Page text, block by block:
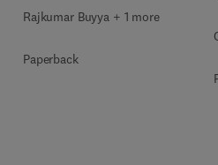
Rajkumar Buyya + 1 more
Paperback